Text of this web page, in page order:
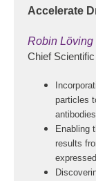
Accelerate
Robin Löving
Chief
particles
Enabling
results